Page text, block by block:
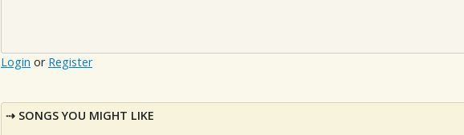
Login or Register
SONGS YOU MIGHT LIKE